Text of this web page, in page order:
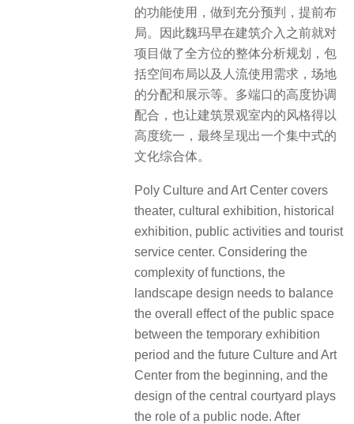
的功能使用，做到充分预判，提前布
局。因此魏玛早在建筑介入之前就对
项目做了全方位的整体分析规划，包
括空间布局以及人流使用需求，场地
的分配和展示等。多端口的高度协调
配合，也让建筑景观室内的风格得以
高度统一，最终呈现出一个集中式的
文化综合体。
Poly Culture and Art Center covers
theater, cultural exhibition, historical
exhibition, public activities and tourist
service center. Considering the
complexity of functions, the
landscape design needs to balance
the overall effect of the public space
between the temporary exhibition
period and the future Culture and Art
Center from the beginning, and the
design of the central courtyard plays
the role of a public node. After